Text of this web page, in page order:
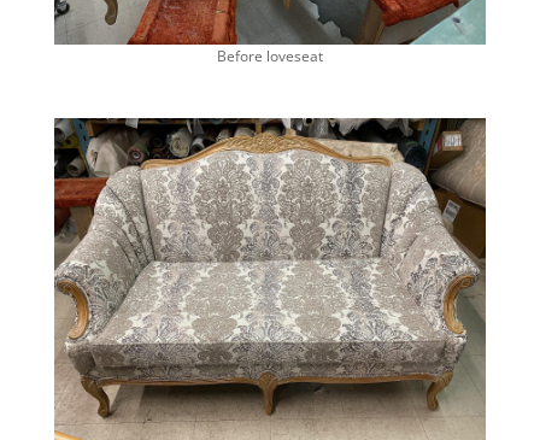
Before loveseat